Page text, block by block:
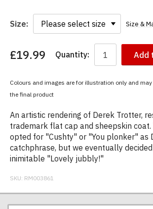
Size: Size &
You
Colour:
£19.99 Quantity: Add
Colours and images are for illustration only and
the final product
An artistic rendering of Derek Trotter,
trademark flat cap and sheepskin coat.
opted for "Cushty" or "You plonker" as
catchphrase, but we eventually
inimitable "Lovely jubbly!"
SKU: RM003861